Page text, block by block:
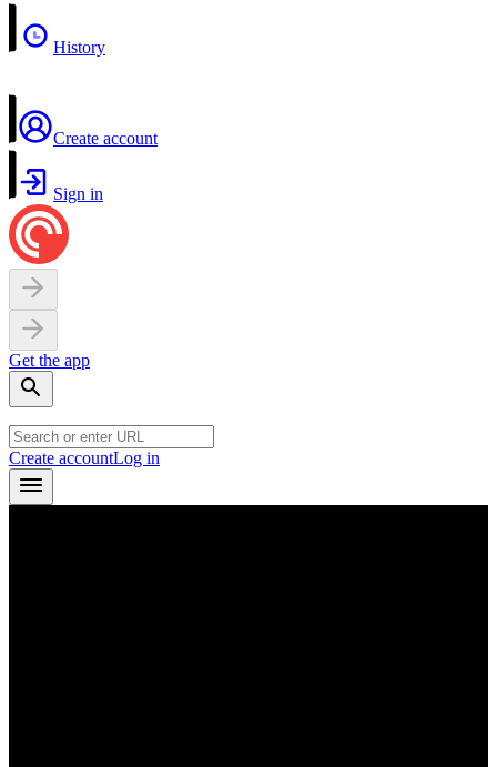
History
Create account
Sign in
Get the app
Create accountLog in